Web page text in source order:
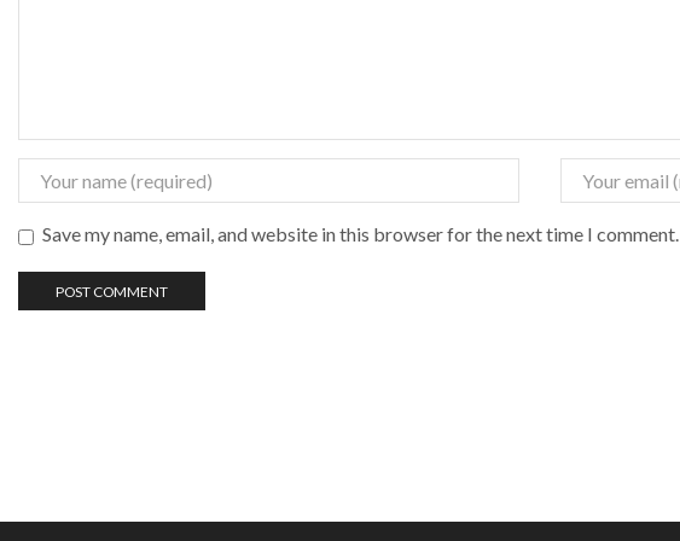
Save my name, email, and website in this browser for the next time I comment.